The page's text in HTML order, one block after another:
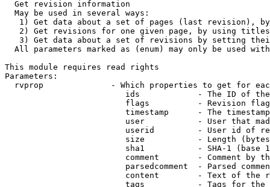
  Get revision information
  May be used in several ways:
1) Get data about a set of pages (last revision),
2) Get revisions for one given page, by using
3) Get data about a set of revisions by setting
All parameters marked as (enum) may only be used
This module requires read rights
Parameters:
rvprop              - Which properties to get for
ids            - The ID of
flags          - Revision
timestamp      - The
user           - User that
userid         - User id of
size           - Length
sha1           - SHA-1 (base
comment        - Comment by
parsedcomment  - Parsed
content        - Text of the
tags           - Tags for the